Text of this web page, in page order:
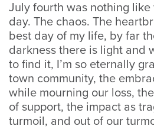
July fourth was nothing
day. The chaos. The
best day of my life, by far
darkness there is light and
to find it, I’m so eternally
town community, the
while mourning our loss,
of support, the impact as
turmoil, and out of our